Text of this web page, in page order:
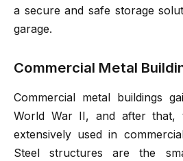
a secure and safe storage
garage.
Commercial Metal
Commercial metal buildings
World War II, and after that,
extensively used in
Steel structures are the